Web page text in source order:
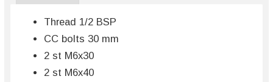
Thread 1/2 BSP
CC bolts 30 mm
2 st M6x30
2 st M6x40